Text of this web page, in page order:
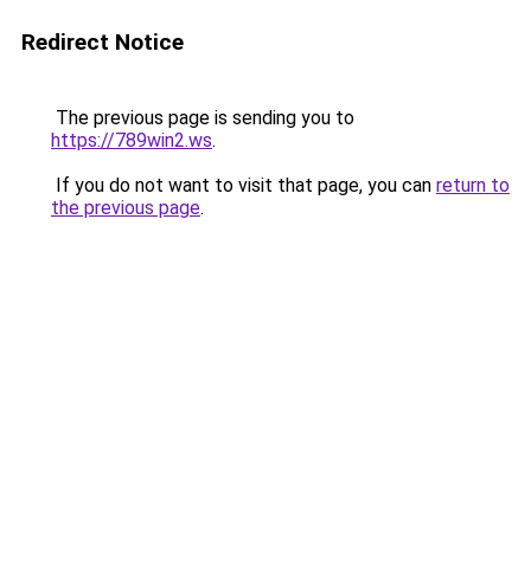
Redirect Notice
The previous page is sending you to
https://789win2.ws.
If you do not want to visit that page, you can return to
the previous page.